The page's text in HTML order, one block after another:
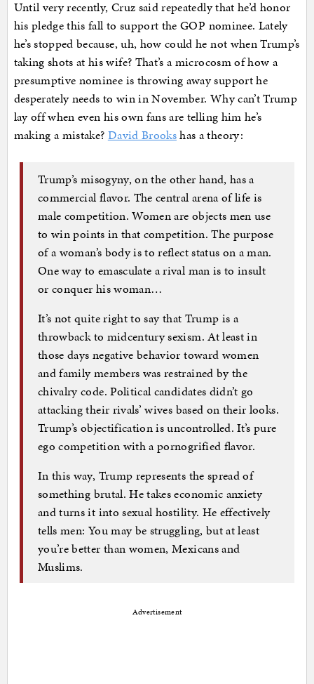
Until very recently, Cruz said repeatedly that he’d honor
his pledge this fall to support the GOP nominee. Lately
he’s stopped because, uh, how could he not when Trump’s
taking shots at his wife? That’s a microcosm of how a
presumptive nominee is throwing away support he
desperately needs to win in November. Why can’t Trump
lay off when even his own fans are telling him he’s
making a mistake? David Brookshas a theory:
Trump’s misogyny, on the other hand, has a
commercial flavor. The central arena of life is
male competition. Women are objects men use
to win points in that competition. The purpose
of a woman’s body is to reflect status on a man.
One way to emasculate a rival man is to insult
or conquer his woman…
It’s not quite right to say that Trump is a
throwback to midcentury sexism. At least in
those days negative behavior toward women
and family members was restrained by the
chivalry code. Political candidates didn’t go
attacking their rivals’ wives based on their looks.
Trump’s objectification is uncontrolled. It’s pure
ego competition with a pornogrified flavor.
In this way, Trump represents the spread of
something brutal. He takes economic anxiety
and turns it into sexual hostility. He effectively
tells men: You may be struggling, but at least
you’re better than women, Mexicans and
Muslims.
Advertisement